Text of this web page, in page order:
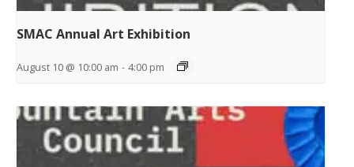
SMAC Annual Art Exhibition
August 10 @ 10:00 am - 4:00 pm